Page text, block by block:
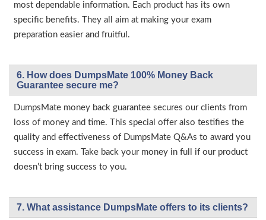
most dependable information. Each product has its own
specific benefits. They all aim at making your exam
preparation easier and fruitful.
6. How does DumpsMate 100% Money Back
Guarantee secure me?
DumpsMate money back guarantee secures our clients from
loss of money and time. This special offer also testifies the
quality and effectiveness of DumpsMate Q&As to award you
success in exam. Take back your money in full if our product
doesn’t bring success to you.
7. What assistance DumpsMate offers to its clients?